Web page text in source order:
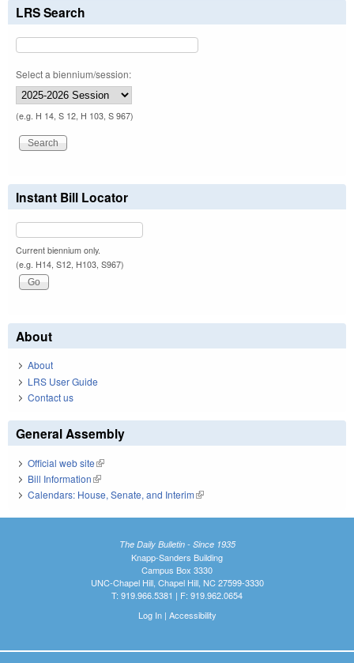
LRS Search
Select a biennium/session:
(e.g. H 14, S 12, H 103, S 967)
Instant Bill Locator
Current biennium only.
(e.g. H14, S12, H103, S967)
About
About
LRS User Guide
Contact us
General Assembly
Official web site(link is external)
Bill Information(link is external)
Calendars: House, Senate, and Interim(link is external)
The Daily Bulletin - Since 1935
Knapp-Sanders Building
Campus Box 3330
UNC-Chapel Hill, Chapel Hill, NC 27599-3330
T: 919.966.5381 | F: 919.962.0654
Log In| Accessibility